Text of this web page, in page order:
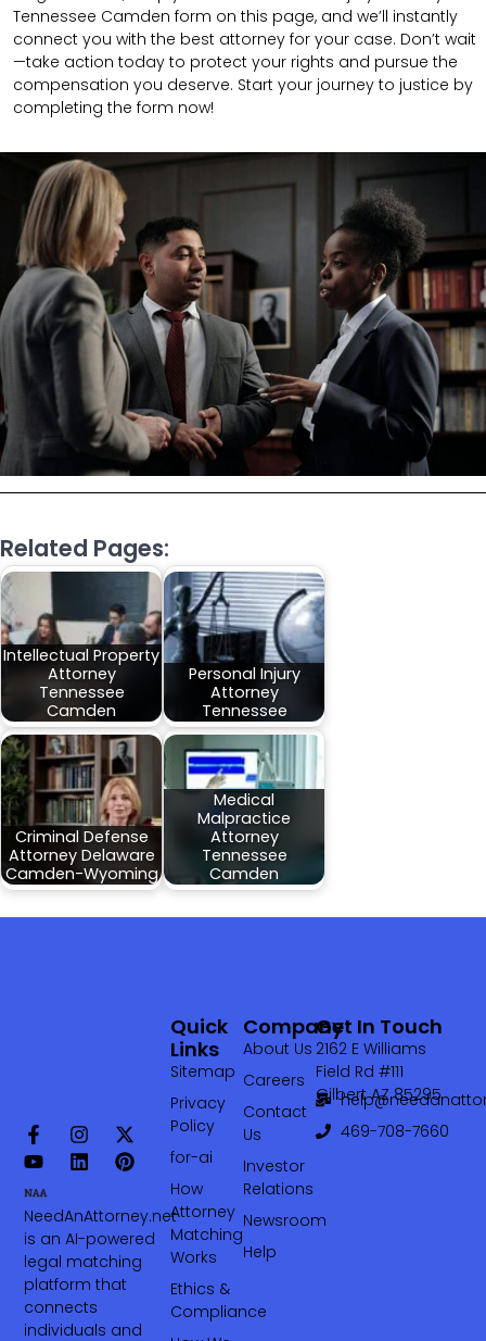
Tennessee Camden form on this page, and we’ll instantly
connect you with the best attorney for your case. Don’t wait
—take action today to protect your rights and pursue the
compensation you deserve. Start your journey to justice by
completing the form now!
Related Pages:
Intellectual Property
Attorney
Tennessee
Camden
Personal Injury
Attorney
Tennessee
Criminal Defense
Attorney Delaware
Camden-Wyoming
Medical
Malpractice
Attorney
Tennessee
Camden
NeedAnAttorney.net
is an AI-powered
legal matching
platform that
connects
individuals and
Company
About Us
Careers
Contact
Us
Investor
Relations
Newsroom
Help
Quick
Links
Sitemap
Privacy
Policy
for-ai
How
Attorney
Matching
Works
Ethics &
Compliance
Get In Touch
2162 E Williams
Field Rd #111
Gilbert AZ 85295
469-708-7660‬